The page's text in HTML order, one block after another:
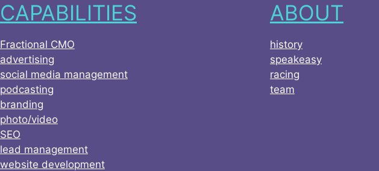
Skip
to
CAPABILITIES
Fractional CMO
advertising
social media management
podcasting
branding
photo/video
SEO
lead management
website development
ABOUT
history
speakeasy
racing
team